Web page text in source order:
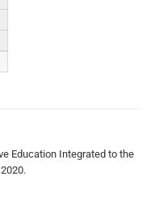
Education Integrated to the